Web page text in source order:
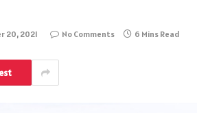
20, 2021 No Comments 6 Mins Read